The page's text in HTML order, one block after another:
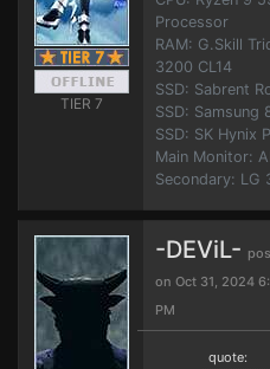
TIER 7
Processor
RAM: G.Skill
3200 CL14
SSD: Sabrent
SSD: Samsung
SSD: SK Hynix
Main Monitor:
Secondary: LG
-DEViL-
on Oct 31, 2024
PM
quote: